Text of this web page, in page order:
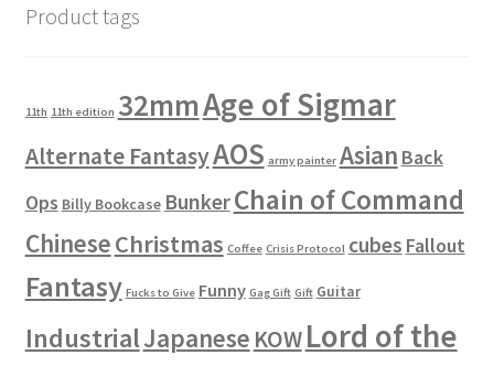
Product tags
11th 11th edition 32mmAge of Sigmar
Alternate FantasyAOS army painter Asian Back
Ops Billy Bookcase BunkerChain of Command
ChineseChristmas Coffee Crisis Protocol cubes Fallout
Fantasy Fucks to Give Funny Gag Gift Gift Guitar
IndustrialJapanese KOWLord of the